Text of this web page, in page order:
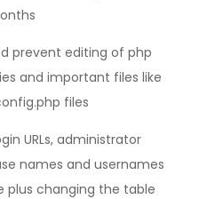
prevent editing of php
and important files like
files
URLs, administrator
names and usernames
plus changing the table